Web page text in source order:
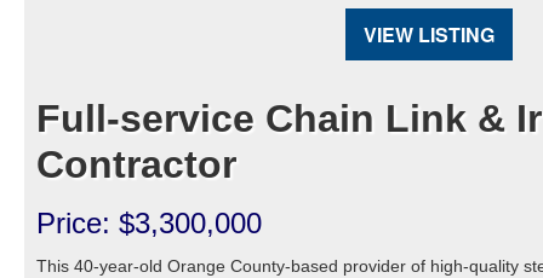
VIEW LISTING
Full-service Chain Link &
Contractor
Price: $3,300,000
This 40-year-old Orange County-based provider of high-quality